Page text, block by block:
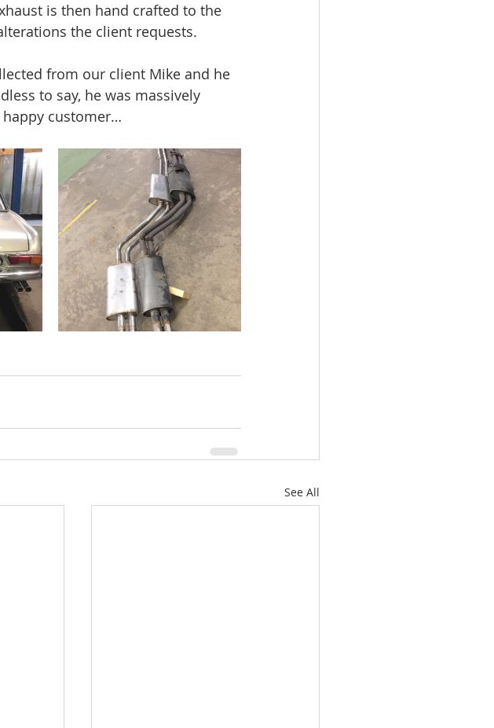
is then hand crafted to the
the client requests.
from our client Mike and he
to say, he was massively
customer…
See All